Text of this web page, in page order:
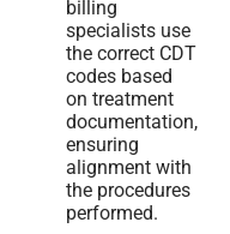
billing
specialists use
the correct CDT
codes based
on treatment
documentation,
ensuring
alignment with
the procedures
performed.